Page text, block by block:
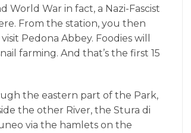
War in fact, a Nazi-Fascist
From the station, you then
Pedona Abbey. Foodies will
farming. And that’s the first 15
the eastern part of the Park,
the other River, the Stura di
via the hamlets on the